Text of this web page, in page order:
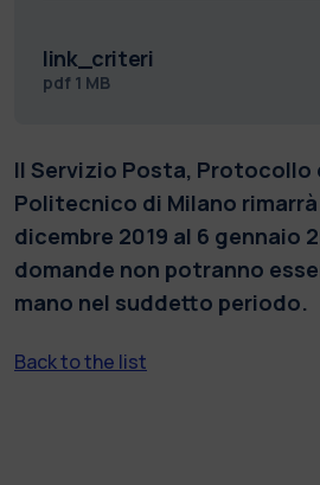
link_criteri
pdf 1 MB
Il Servizio Posta, Protocollo
Politecnico di Milano
dicembre 2019 al 6 gennaio
domande non potranno
mano nel suddetto periodo.
Back to the list